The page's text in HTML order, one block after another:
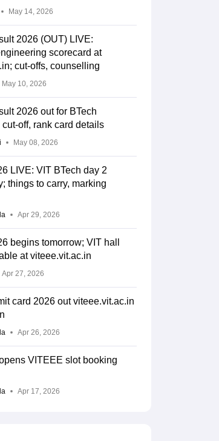
May 14, 2026
2026 (OUT) LIVE:
scorecard at
cut-offs, counselling
May 10, 2026
2026 out for BTech
off, rank card details
May 08, 2026
LIVE: VIT BTech day 2
things to carry, marking
Apr 29, 2026
begins tomorrow; VIT hall
at viteee.vit.ac.in
Apr 27, 2026
card 2026 out viteee.vit.ac.in
Apr 26, 2026
VITEEE slot booking
Apr 17, 2026